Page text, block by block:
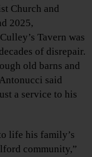
Church and
2025,
Tavern was
of disrepair.
old barns and
said
a service to his
life his family’s
community,”